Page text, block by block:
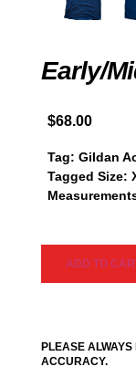
Early/
$68.00
Tag: Gildan
Tagged Size:
ADD TO
PLEASE
ACCURACY.